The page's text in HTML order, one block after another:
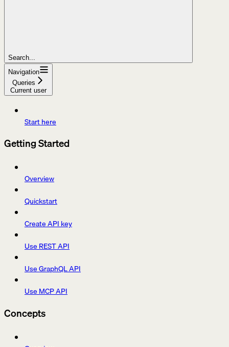
Search...
Navigation
Queries
Current user
Start here
Getting Started
Overview
Quickstart
Create API key
Use REST API
Use GraphQL API
Use MCP API
Concepts